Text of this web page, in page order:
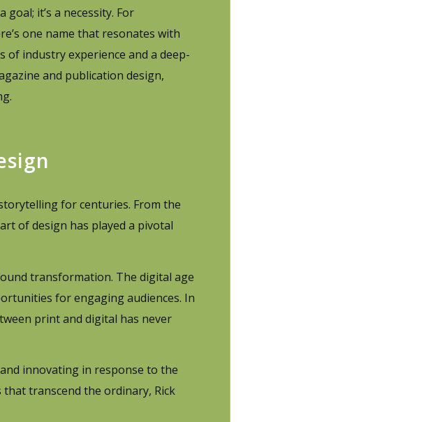
it’s a necessity. For
one name that resonates with
of industry experience and a deep-
and publication design,
for centuries. From the
of design has played a pivotal
transformation. The digital age
for engaging audiences. In
print and digital has never
innovating in response to the
transcend the ordinary, Rick